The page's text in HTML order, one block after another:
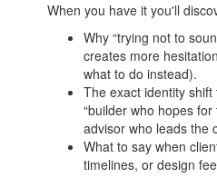
When you have it you'll
Why “trying not to
creates more
what to do instead).
The exact identity
“builder who hopes for
advisor who leads the
What to say when
timelines, or design